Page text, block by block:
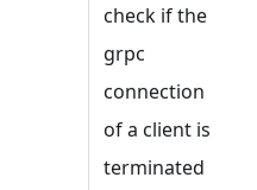
check if the
grpc
connection
of a client is
terminated